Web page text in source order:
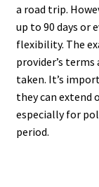
a road trip.
up to 90 days or
flexibility. The
provider’s
taken. It’s
they can extend
especially for
period.